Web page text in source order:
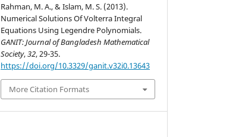
Rahman, M. A., & Islam, M. S. (2013).
Numerical Solutions Of Volterra Integral
Equations Using Legendre Polynomials.
GANIT: Journal of Bangladesh Mathematical
Society,32, 29-35.
https://doi.org/10.3329/ganit.v32i0.13643
More Citation Formats